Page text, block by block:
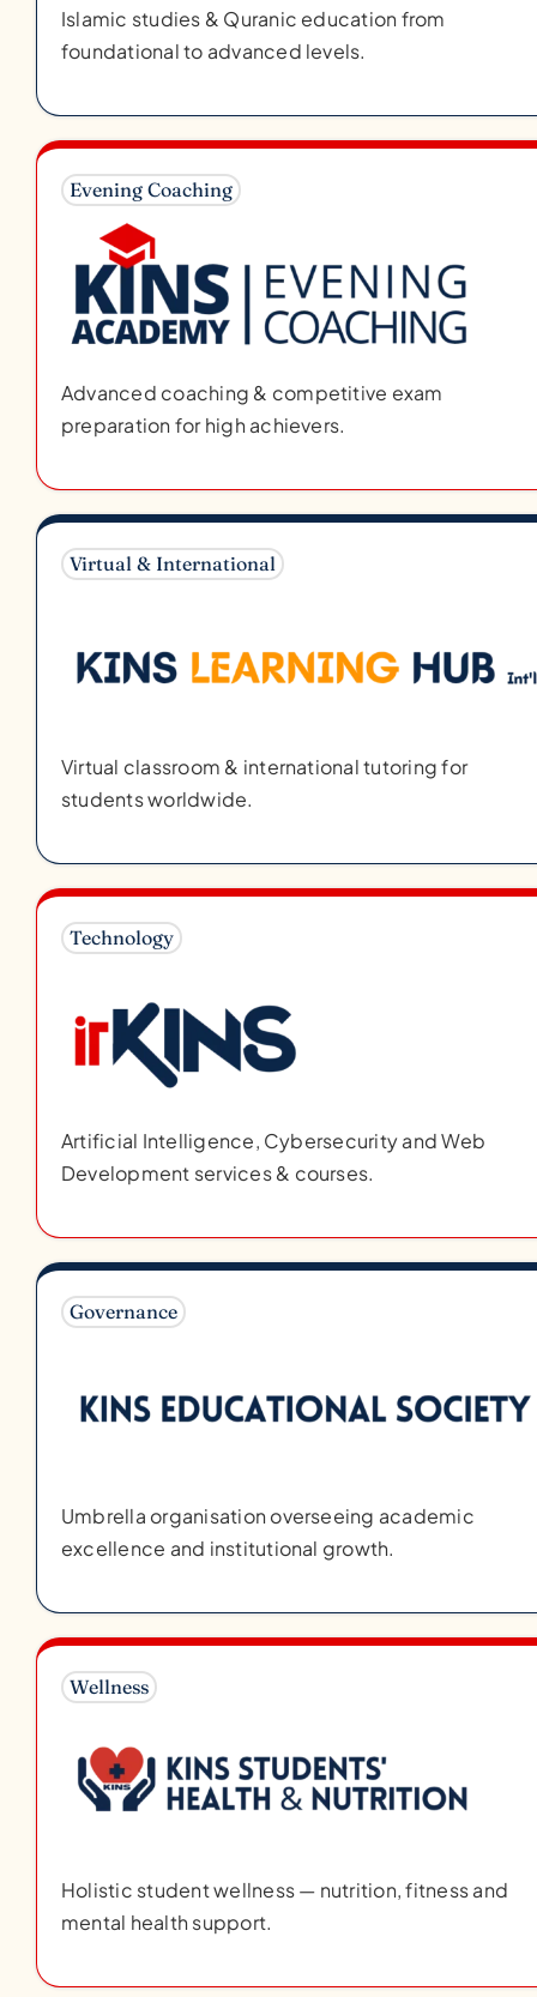
Islamic studies & Quranic education from
foundational to advanced levels.
Evening Coaching
Advanced coaching & competitive exam
preparation for high achievers.
Virtual & International
Virtual classroom & international tutoring for
students worldwide.
Technology
Artificial Intelligence, Cybersecurity and Web
Development services & courses.
Governance
Umbrella organisation overseeing academic
excellence and institutional growth.
Wellness
Holistic student wellness — nutrition, fitness and
mental health support.